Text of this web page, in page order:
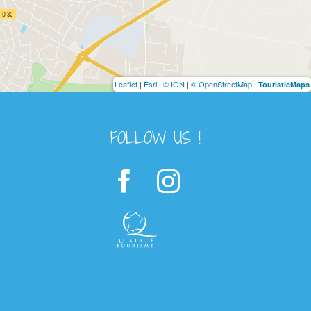
Leaflet | Esri | © IGN | © OpenStreetMap | TouristicMaps
FOLLOW US !